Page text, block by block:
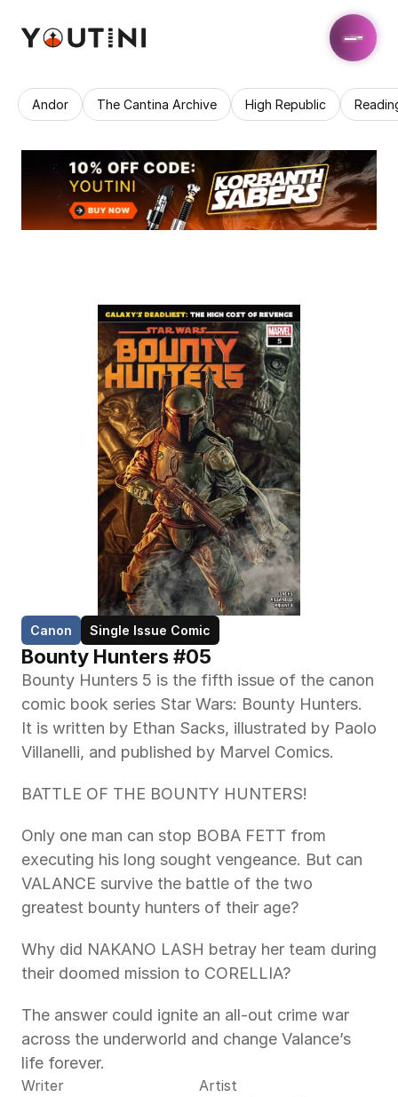
Andor The Cantina Archive High Republic
Canon Single Issue Comic
Bounty Hunters #05
Bounty Hunters 5 is the fifth issue of the canon
comic book series Star Wars: Bounty Hunters.
It is written by Ethan Sacks, illustrated by Paolo
Villanelli, and published by Marvel Comics.
BATTLE OF THE BOUNTY HUNTERS!
Only one man can stop BOBA FETT from
executing his long sought vengeance. But can
VALANCE survive the battle of the two
greatest bounty hunters of their age?
Why did NAKANO LASH betray her team during
their doomed mission to CORELLIA?
The answer could ignite an all-out crime war
across the underworld and change Valance’s
life forever.
Writer
Artist